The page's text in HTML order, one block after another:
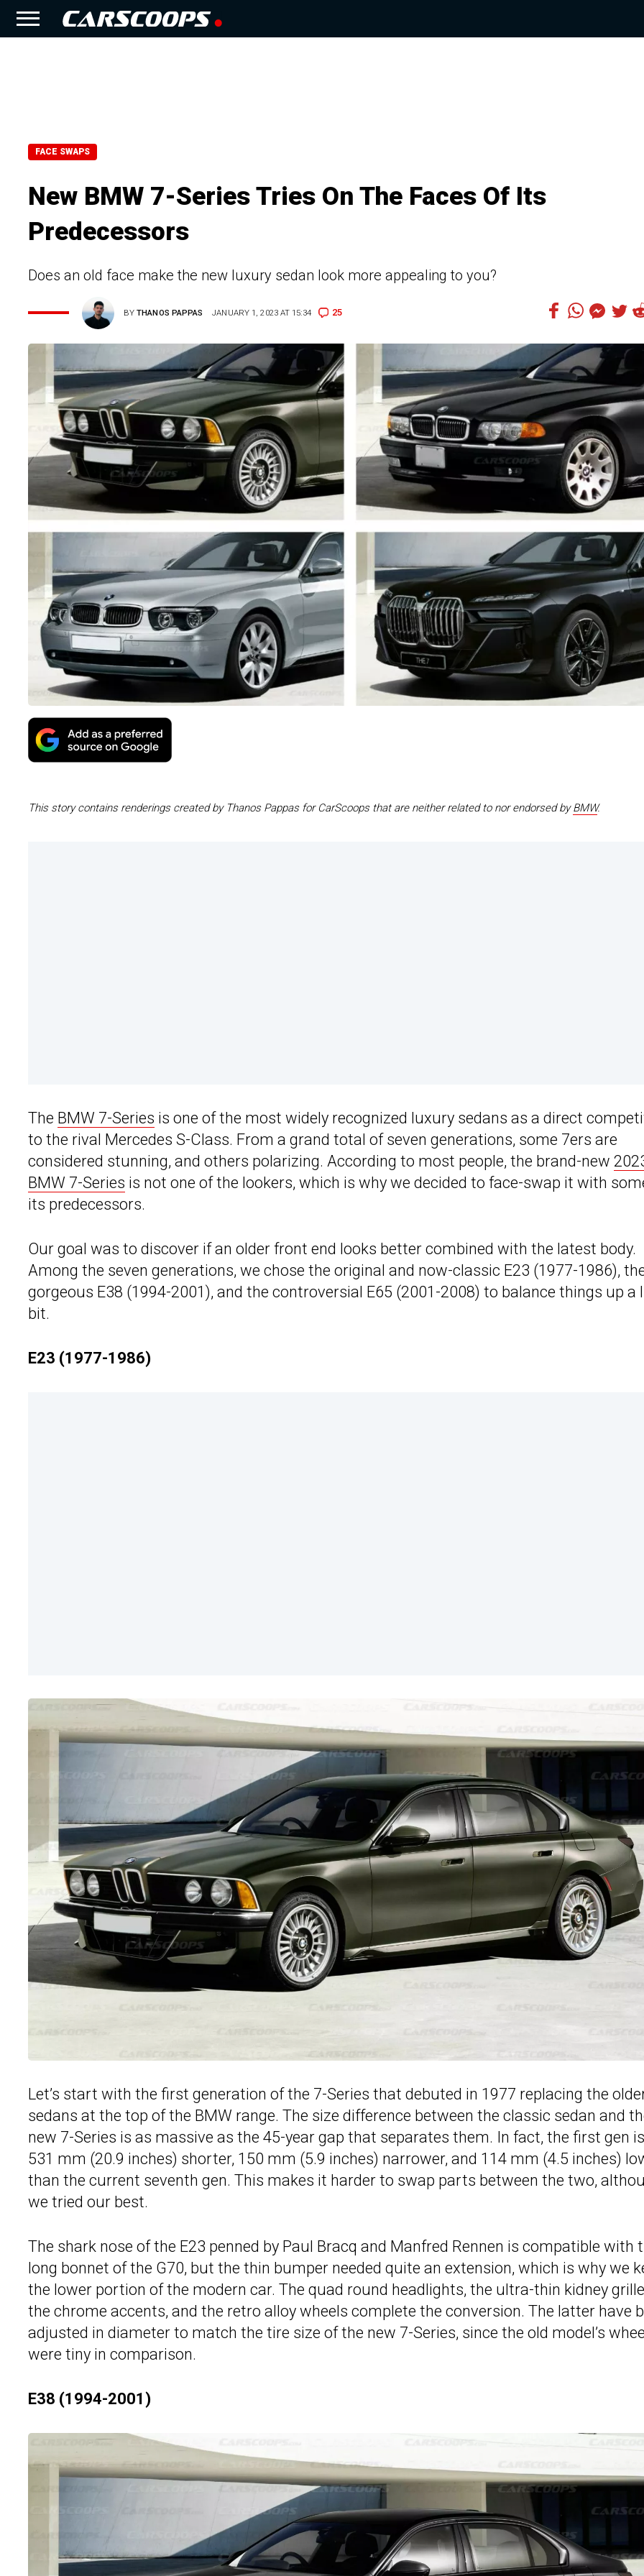
FACE SWAPS
New BMW 7-Series Tries On The Faces Of Its
Predecessors
Does an old face make the new luxury sedan look more appealing to you?
BYTHANOS PAPPAS JANUARY 1, 2023 AT 15:34 25
This story contains renderings created by Thanos Pappas for CarScoops that are neither related to nor endorsed byBMW.
The BMW 7-Series is one of the most widely recognized luxury sedans as a direct
to the rival Mercedes S-Class. From a grand total of seven generations, some 7ers are
considered stunning, and others polarizing. According to most people, the brand-new
BMW 7-Series is not one of the lookers, which is why we decided to face-swap it with
its predecessors.
Our goal was to discover if an older front end looks better combined with the latest body.
Among the seven generations, we chose the original and now-classic E23 (1977-1986),
gorgeous E38 (1994-2001), and the controversial E65 (2001-2008) to balance things up a
bit.
E23 (1977-1986)
Let’s start with the first generation of the 7-Series that debuted in 1977 replacing the
sedans at the top of the BMW range. The size difference between the classic sedan and
new 7-Series is as massive as the 45-year gap that separates them. In fact, the first gen is
531 mm (20.9 inches) shorter, 150 mm (5.9 inches) narrower, and 114 mm (4.5 inches)
than the current seventh gen. This makes it harder to swap parts between the two,
we tried our best.
The shark nose of the E23 penned by Paul Bracq and Manfred Rennen is compatible with
long bonnet of the G70, but the thin bumper needed quite an extension, which is why we
the lower portion of the modern car. The quad round headlights, the ultra-thin kidney
the chrome accents, and the retro alloy wheels complete the conversion. The latter have
adjusted in diameter to match the tire size of the new 7-Series, since the old model’s
were tiny in comparison.
E38 (1994-2001)